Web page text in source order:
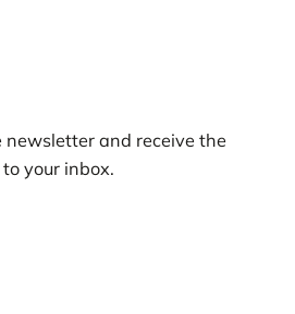
newsletter and receive the
your inbox.